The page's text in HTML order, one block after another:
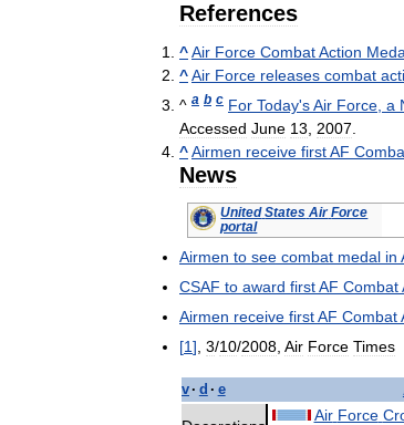
References
^Air Force CombatAction
^Air Force releases combat
^ a b c For Today'sAir Force a
Accessed June 13 2007
^Airmen receive firstAF
News
United States Air Force
portal
Airmen to see combat medal in
CSAF to award firstAF Combat
Airmen receive firstAF Combat
[1] 3/10/2008 Air Force Times
v· d · e
Air Force